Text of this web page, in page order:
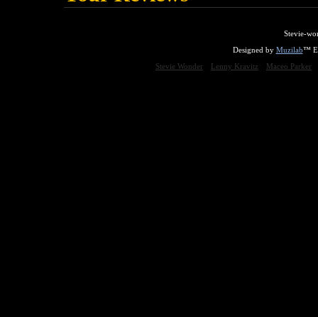
Stevie-
Designed by Muzilab™
Stevie Wonder
Lenny Kravitz Maceo Parker